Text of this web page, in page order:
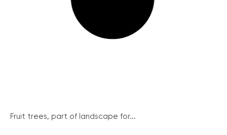
Fruit trees, part of landscape for...